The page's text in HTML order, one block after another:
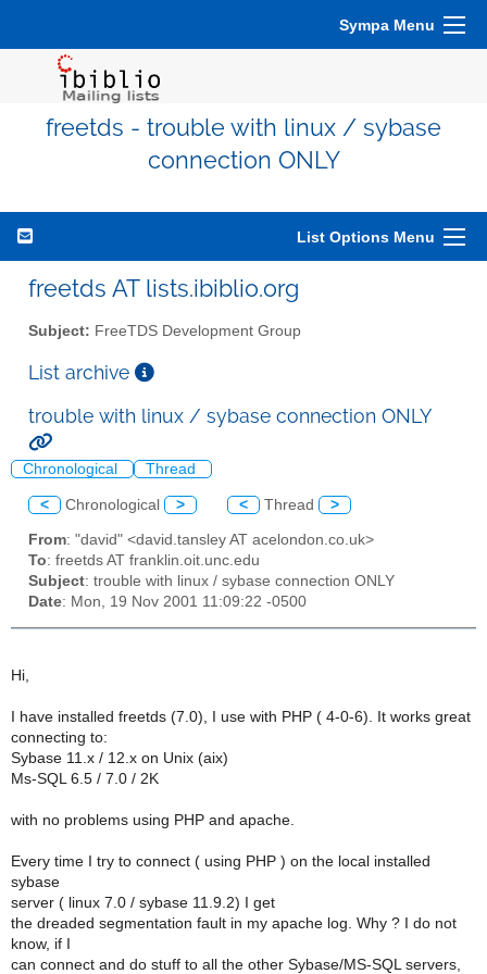
Sympa Menu
freetds - trouble with linux / sybase
connection ONLY
List Options Menu
freetds AT lists.ibiblio.org
Subject: FreeTDS Development Group
List archive
trouble with linux / sybase connection ONLY
Chronological Thread
< Chronological > < Thread >
From: "david" <david.tansley AT acelondon.co.uk>
To: freetds AT franklin.oit.unc.edu
Subject: trouble with linux / sybase connection ONLY
Date: Mon, 19 Nov 2001 11:09:22 -0500
Hi,
I have installed freetds (7.0), I use with PHP ( 4-0-6). It works great
connecting to:
Sybase 11.x / 12.x on Unix (aix)
Ms-SQL 6.5 / 7.0 / 2K
with no problems using PHP and apache.
Every time I try to connect ( using PHP ) on the local installed
sybase
server ( linux 7.0 / sybase 11.9.2) I get
the dreaded segmentation fault in my apache log. Why ? I do not
know, if I
can connect and do stuff to all the other Sybase/MS-SQL servers,